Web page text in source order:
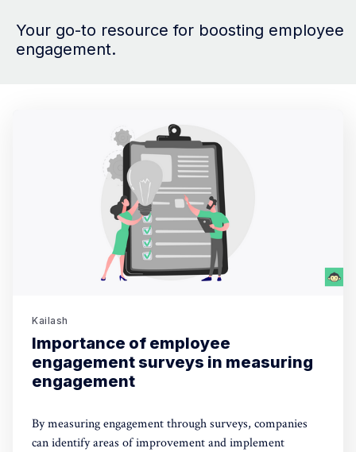
Your go-to resource for boosting employee
engagement.
Kailash
Importance of employee
engagement surveys in measuring
engagement
By measuring engagement through surveys, companies
can identify areas of improvement and implement